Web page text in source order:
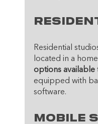
Residential
located in a
options available
equipped with
software.
Mobile